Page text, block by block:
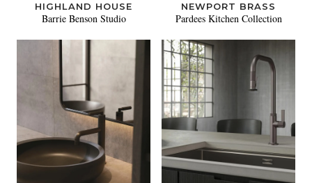
HIGHLAND HOUSE
Barrie Benson Studio
NEWPORT BRASS
Pardees Kitchen Collection